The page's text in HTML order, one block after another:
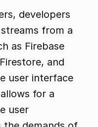
developers
from a
as Firebase
and
user interface
for a
user